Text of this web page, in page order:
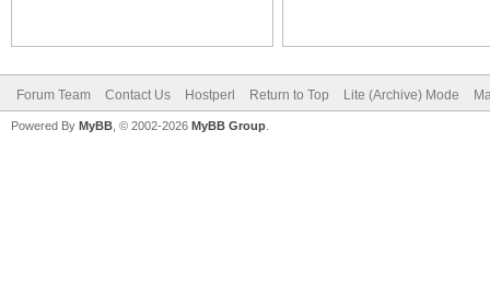
Forum Team Contact Us Hostperl Return to Top Lite (Archive) Mode
Powered By MyBB , © 2002-2026 MyBB Group